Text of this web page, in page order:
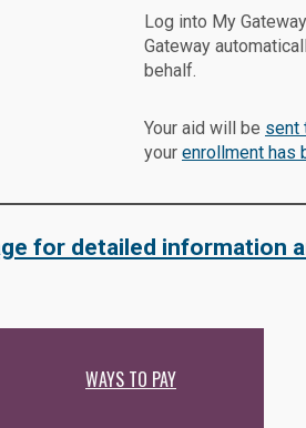
Log into My
Gateway
behalf.
Your aid will be sent
your enrollment has
for detailed information
WAYS TO PAY